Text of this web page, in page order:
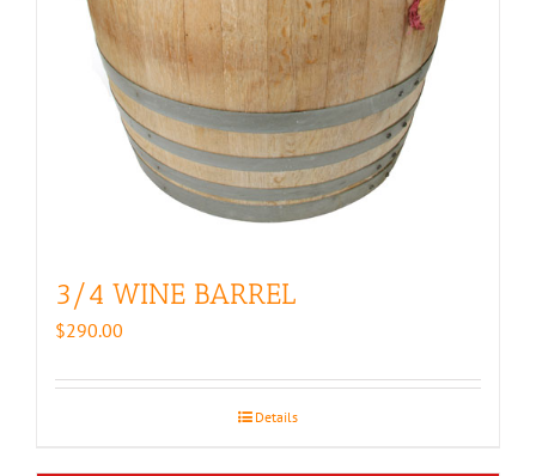
3/4 WINE BARREL
$290.00
Details